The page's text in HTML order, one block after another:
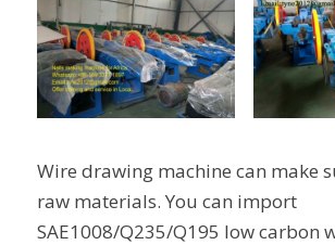
Wire drawing machine can make
raw materials. You can import
SAE1008/Q235/Q195 low carbon